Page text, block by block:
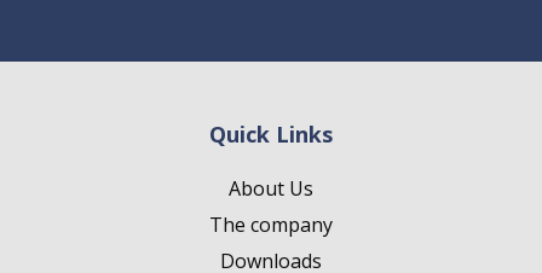
Quick Links
About Us
The company
Downloads